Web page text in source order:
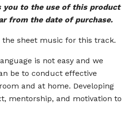
you to the use of this product
from the date of purchase.
the sheet music for this track.
is not easy and we
be to conduct effective
and at home. Developing
mentorship, and motivation to